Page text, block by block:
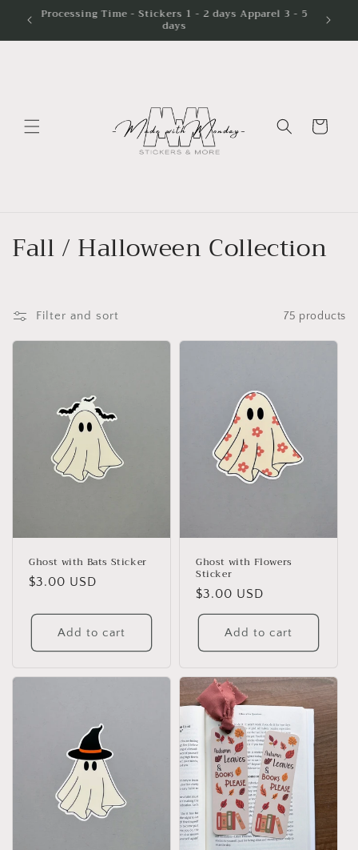
Skip to
content
Processing Time - Stickers 1 - 2 days Apparel 3 - 5
days
Cart
C
l
l
n
Fall / Halloween Collection
Filter and sort 75 products
Ghost with Bats Sticker
Regular
$3.00 USD
Add to cart
Ghost with Flowers
Sticker
Regular
price
$3.00 USD
Add to cart